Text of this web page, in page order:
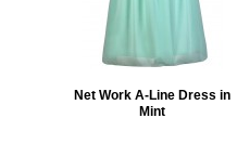
Net Work A-Line Dress in
Mint